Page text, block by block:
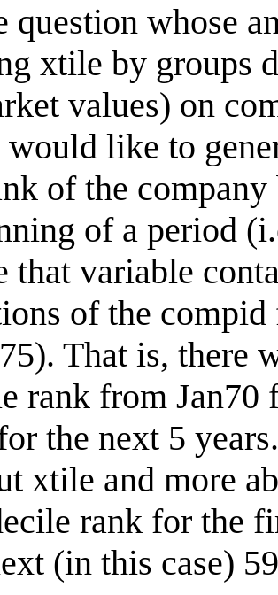
question whose
xtile by groups
values) on
like to
of the
of a period
that variable
of the
That is, there
rank from
the next 5
xtile and more
rank for the
(in this case)